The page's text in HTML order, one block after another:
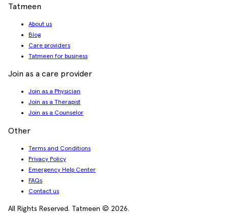
Tatmeen
About us
Blog
Care providers
Tatmeen for business
Join as a care provider
Join as a Physician
Join as a Therapist
Join as a Counselor
Other
Terms and Conditions
Privacy Policy
Emergency Help Center
FAQs
Contact us
All Rights Reserved. Tatmeen © 2026.